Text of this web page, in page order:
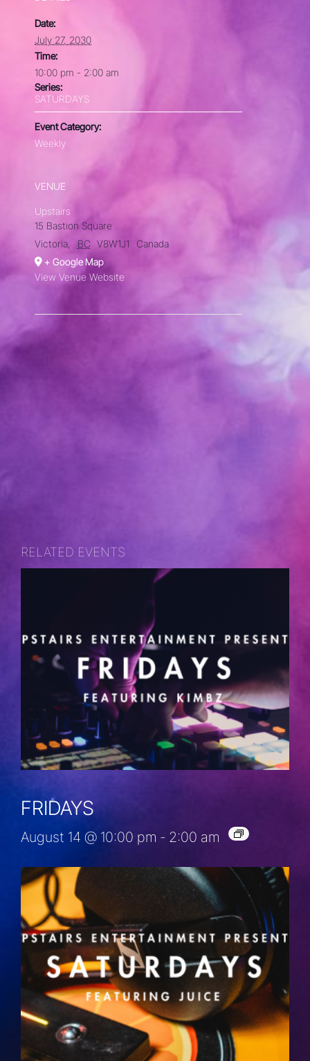
Date:
July 27, 2030
Time:
10:00 pm - 2:00 am
Series:
SATURDAYS
Event Category:
Weekly
VENUE
Upstairs
15 Bastion Square
Victoria
BC V8W1J1
Canada
+ Google Map
View Venue Website
RELATED EVENTS
FRIDAYS
August 14 @ 10:00 pm - 2:00 am